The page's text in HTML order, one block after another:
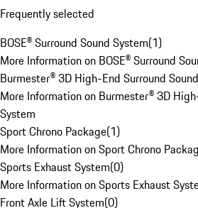
Frequently selected
BOSE® Surround Sound System(1)
More Information on BOSE® Surround
Burmester® 3D High-End Surround
More Information on Burmester® 3D
System
Sport Chrono Package(1)
More Information on Sport Chrono
Sports Exhaust System(0)
More Information on Sports Exhaust
Front Axle Lift System(0)